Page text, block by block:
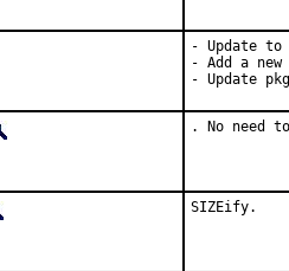
- Update to
- Add a
- Update
. No need
SIZEify.